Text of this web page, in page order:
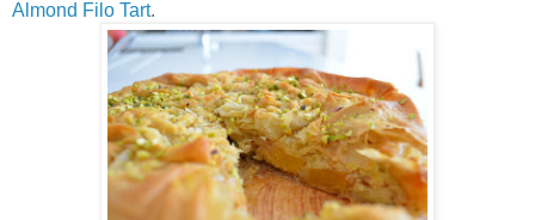
Almond Filo Tart.